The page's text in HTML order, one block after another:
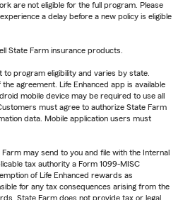
are not eligible for the full program. Please
a delay before a new policy is eligible
State Farm insurance products.
to program eligibility and varies by state.
agreement. Life Enhanced app is available
mobile device may be required to use all
must agree to authorize State Farm
data. Mobile application users must
may send to you and file with the Internal
tax authority a Form 1099-MISC
of Life Enhanced rewards as
for any tax consequences arising from the
State Farm does not provide tax or legal